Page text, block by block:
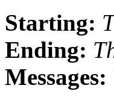
Starting:
Ending:
Messages: